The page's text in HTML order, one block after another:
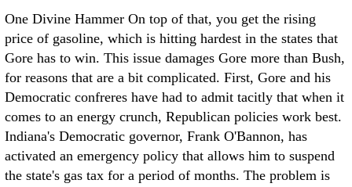
One Divine Hammer On top of that, you get the rising
price of gasoline, which is hitting hardest in the states that
Gore has to win. This issue damages Gore more than Bush,
for reasons that are a bit complicated. First, Gore and his
Democratic confreres have had to admit tacitly that when it
comes to an energy crunch, Republican policies work best.
Indiana's Democratic governor, Frank O'Bannon, has
activated an emergency policy that allows him to suspend
the state's gas tax for a period of months. The problem is